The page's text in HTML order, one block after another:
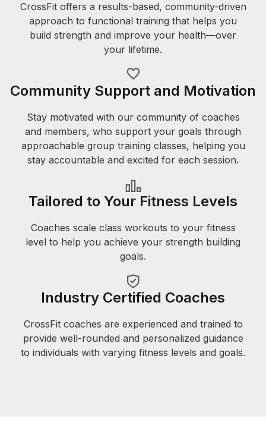
CrossFit offers a results-based, community-driven
approach to functional training that helps you
build strength and improve your health—over
your lifetime.
Community Support and Motivation
Stay motivated with our community of coaches
and members, who support your goals through
approachable group training classes, helping you
stay accountable and excited for each session.
Tailored to Your Fitness Levels
Coaches scale class workouts to your fitness
level to help you achieve your strength building
goals.
Industry Certified Coaches
CrossFit coaches are experienced and trained to
provide well-rounded and personalized guidance
to individuals with varying fitness levels and goals.